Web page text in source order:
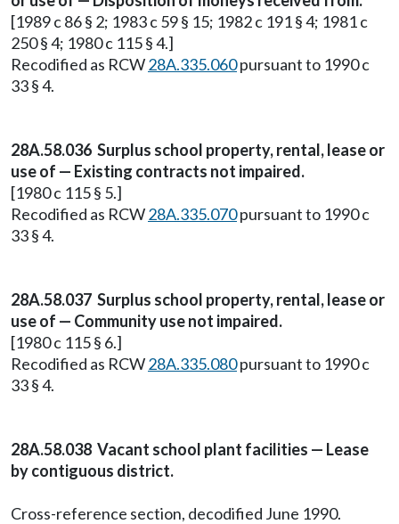
[1989 c 86 § 2; 1983 c 59 § 15; 1982 c 191 § 4; 1981 c
250 § 4; 1980 c 115 § 4.]
Recodified as RCW28A.335.060pursuant to 1990 c
33 § 4.
28A.58.036 Surplus school property, rental, lease or
use of — Existing contracts not impaired.
[1980 c 115 § 5.]
Recodified as RCW28A.335.070pursuant to 1990 c
33 § 4.
28A.58.037 Surplus school property, rental, lease or
use of — Community use not impaired.
[1980 c 115 § 6.]
Recodified as RCW28A.335.080pursuant to 1990 c
33 § 4.
28A.58.038 Vacant school plant facilities — Lease
by contiguous district.
Cross-reference section, decodified June 1990.